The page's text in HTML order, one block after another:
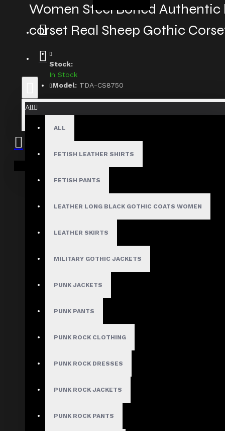
All
ALL
FETISH LEATHER SHIRTS
FETISH PANTS
LEATHER LONG BLACK GOTHIC COATS WOMEN
LEATHER SKIRTS
MILITARY GOTHIC JACKETS
PUNK JACKETS
PUNK PANTS
PUNK ROCK CLOTHING
PUNK ROCK DRESSES
PUNK ROCK JACKETS
PUNK ROCK PANTS
Your shopping cart is empty!
Women Steel Boned Authentic
corset Real Sheep Gothic
Stock:
In Stock
Model: TDA-CS8750
Based on 0 reviews. - Write a review
$129.99
X-Large
3X-Large
ADD TO CART
Use Code: WELCOME10 and get 10% off